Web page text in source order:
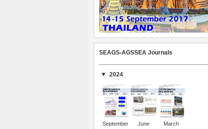
SEAGS-AGSSEA Journals
2024
September June March